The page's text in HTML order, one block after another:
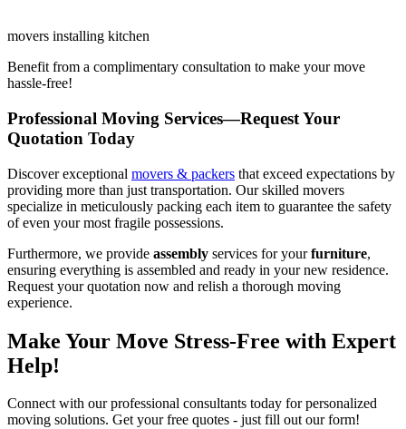
movers installing kitchen
Benefit from a complimentary consultation to make your move
hassle-free!
Professional Moving Services—Request Your
Quotation Today
Discover exceptional movers & packers that exceed expectations by
providing more than just transportation. Our skilled movers
specialize in meticulously packing each item to guarantee the safety
of even your most fragile possessions.
Furthermore, we provide assembly services for yourfurniture,
ensuring everything is assembled and ready in your new residence.
Request your quotation now and relish a thorough moving
experience.
Make Your Move Stress-Free with Expert
Help!
Connect with our professional consultants today for personalized
moving solutions. Get your free quotes - just fill out our form!